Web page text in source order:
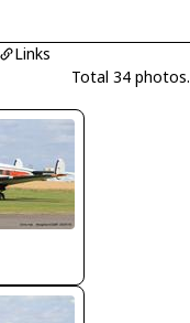
Links
Total 34 photos.